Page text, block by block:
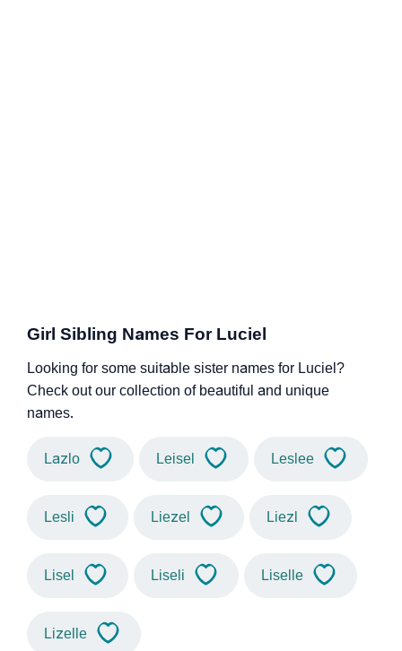
Girl Sibling Names For Luciel
Looking for some suitable sister names for Luciel?
Check out our collection of beautiful and unique
names.
Lazlo Leisel Leslee
Lesli Liezel Liezl
Lisel Liseli Liselle
Lizelle